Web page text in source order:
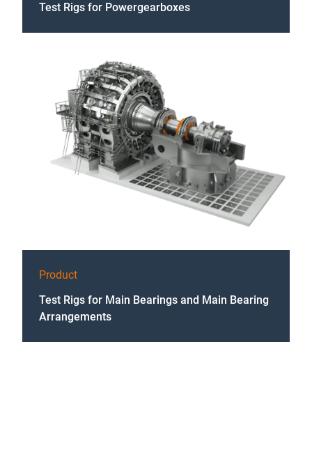
Test Rigs for Powergearboxes
Product
Test Rigs for Main Bearings and Main Bearing
Arrangements